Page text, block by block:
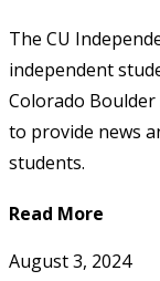
The CU
independent
Colorado
to provide news
students.
Read More
August 3, 2024